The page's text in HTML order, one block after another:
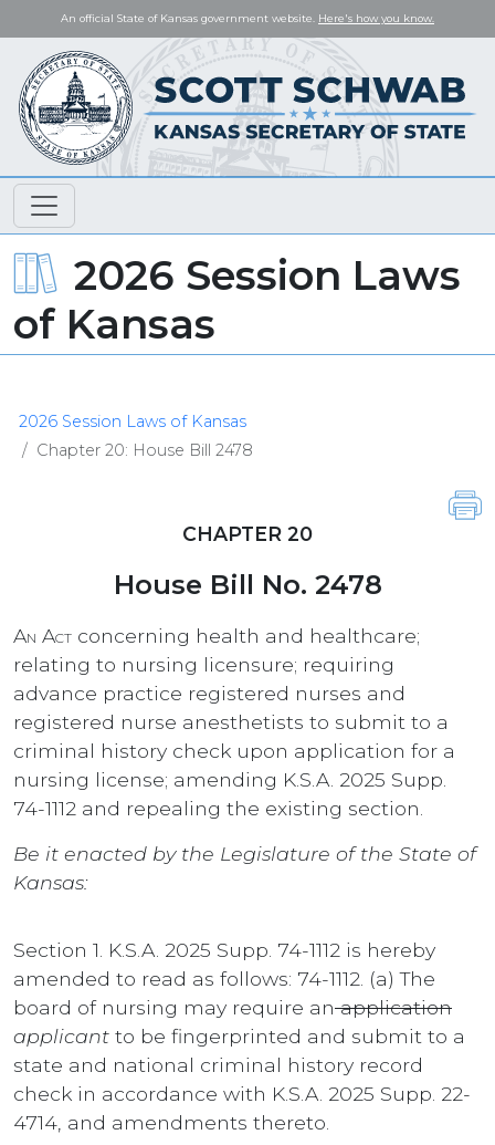
An official State of Kansas government website. Here's how you know.
2026 Session Laws
of Kansas
2026 Session Laws of Kansas
Chapter 20: House Bill 2478
CHAPTER 20
House Bill No. 2478
An Act concerning health and healthcare;
relating to nursing licensure; requiring
advance practice registered nurses and
registered nurse anesthetists to submit to a
criminal history check upon application for a
nursing license; amending K.S.A. 2025 Supp.
74-1112 and repealing the existing section.
Be it enacted by the Legislature of the State of
Kansas:
Section 1. K.S.A. 2025 Supp. 74-1112 is hereby
amended to read as follows: 74-1112. (a) The
board of nursing may require anapplication
applicant to be fingerprinted and submit to a
state and national criminal history record
check in accordance with K.S.A. 2025 Supp. 22-
4714, and amendments thereto.